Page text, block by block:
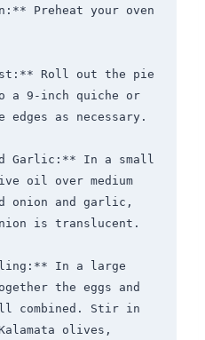
Preheat your oven
Roll out the pie
9-inch quiche or
as necessary.
Garlic:** In a small
oil over medium
onion and garlic,
is translucent.
In a large
the eggs and
combined. Stir in
olives,